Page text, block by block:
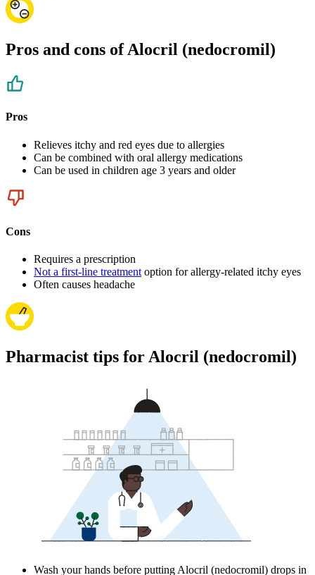
Pros and cons of Alocril (nedocromil)
Pros
Relieves itchy and red eyes due to allergies
Can be combined with oral allergy medications
Can be used in children age 3 years and older
Cons
Requires a prescription
Not a first-line treatment option for allergy-related itchy eyes
Often causes headache
Pharmacist tips for Alocril (nedocromil)
Wash your hands before putting Alocril (nedocromil) drops in